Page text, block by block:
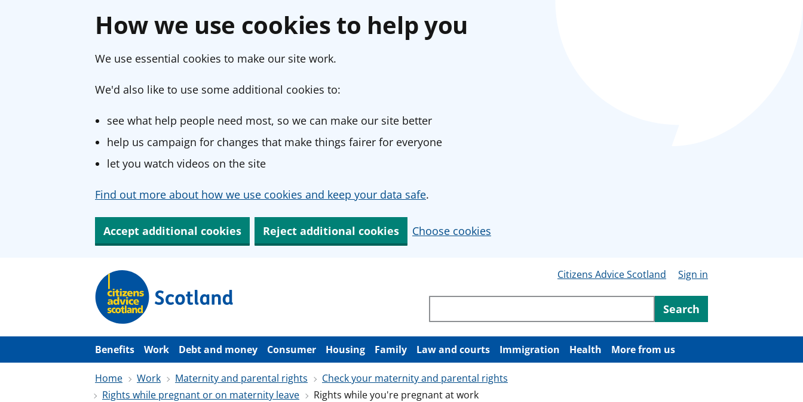
How we use cookies to help you
We use essential cookies to make our site work.
We'd also like to use some additional cookies to:
see what help people need most, so we can make our site better
help us campaign for changes that make things fairer for everyone
let you watch videos on the site
Find out more about how we use cookies and keep your data safe.
Accept additional cookies Reject additional cookies Choose cookies
m
Citizens Advice Scotland
Sign in
Search through site content
Search
Benefits Work Debt and money Consumer Housing Family Law and courts Immigration Health More from us
Home Work Maternity and parental rights
Check your maternity and parental rights
Rights while pregnant or on maternity leave
Rights while you're pregnant at work